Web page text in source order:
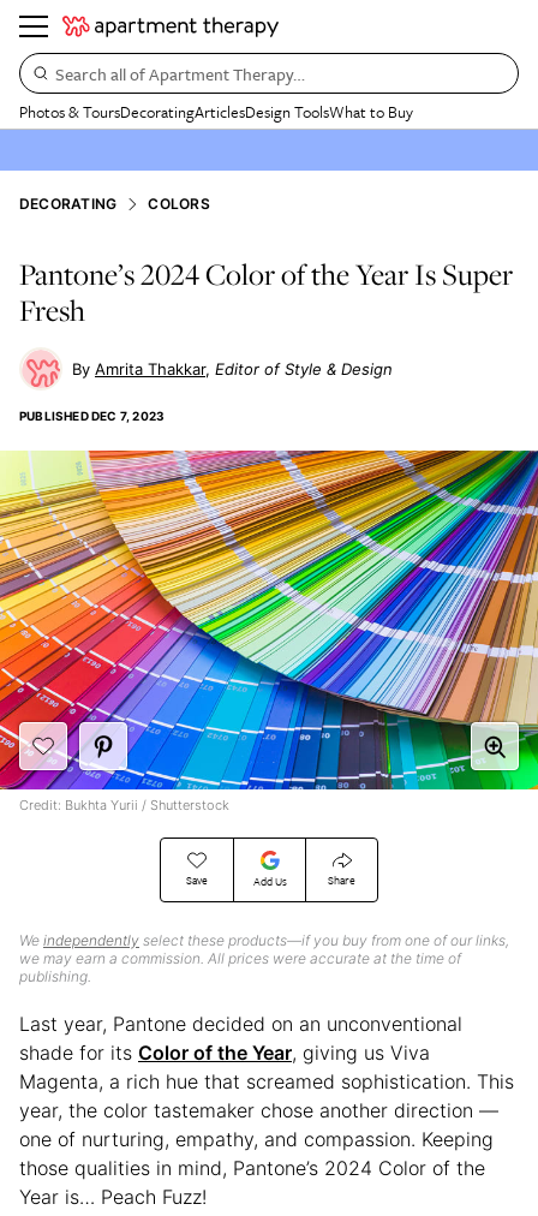
Search all of Apartment Therapy…
Photos & ToursDecoratingArticlesDesign ToolsWhat to Buy
DECORATING COLORS
Pantone’s 2024 Color of the Year Is Super
Fresh
Amrita Thakkar Editor of Style & Design
PUBLISHEDDEC 7, 2023
Save Add Us Share
We independently select these products—if you buy from one of our links,
we may earn a commission. All prices were accurate at the time of
publishing.
Credit: Bukhta Yurii / Shutterstock
Last year, Pantone decided on an unconventional
shade for its Color of the Year, giving us Viva
Magenta, a rich hue that screamed sophistication. This
year, the color tastemaker chose another direction —
one of nurturing, empathy, and compassion. Keeping
those qualities in mind, Pantone’s 2024 Color of the
Year is… Peach Fuzz!